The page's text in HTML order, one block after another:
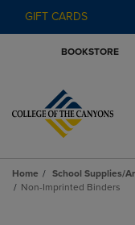
GIFT CARDS
BOOKSTORE
Home School Supplies/
Non-Imprinted Binders